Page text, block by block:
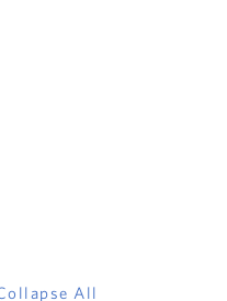
with
favorites in
landscapes,
All